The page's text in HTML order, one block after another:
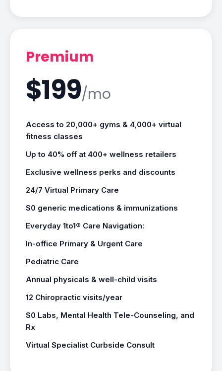
Premium
$199/mo
Access to 20,000+ gyms & 4,000+ virtual
fitness classes
Up to 40% off at 400+ wellness retailers
Exclusive wellness perks and discounts
24/7 Virtual Primary Care
$0 generic medications & immunizations
Everyday 1to1® Care Navigation:
In-office Primary & Urgent Care
Pediatric Care
Annual physicals & well-child visits
12 Chiropractic visits/year
$0 Labs, Mental Health Tele-Counseling, and
Rx
Virtual Specialist Curbside Consult